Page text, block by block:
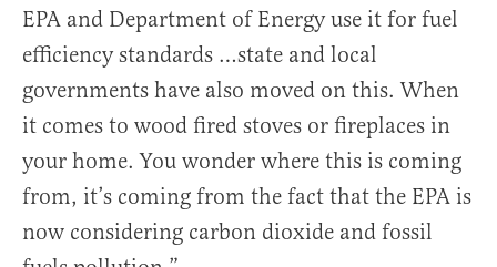
EPA and Department of Energy use it for fuel
efficiency standards …state and local
governments have also moved on this. When
it comes to wood fired stoves or fireplaces in
your home. You wonder where this is coming
from, it’s coming from the fact that the EPA is
now considering carbon dioxide and fossil